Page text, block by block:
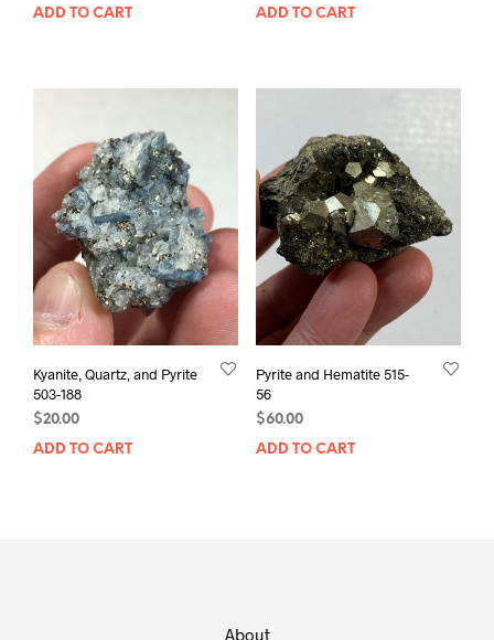
ADD TO CART ADD TO CART
Kyanite, Quartz, and Pyrite
503-188
$20.00
ADD TO CART
Pyrite and Hematite 515-
56
$60.00
ADD TO CART
About